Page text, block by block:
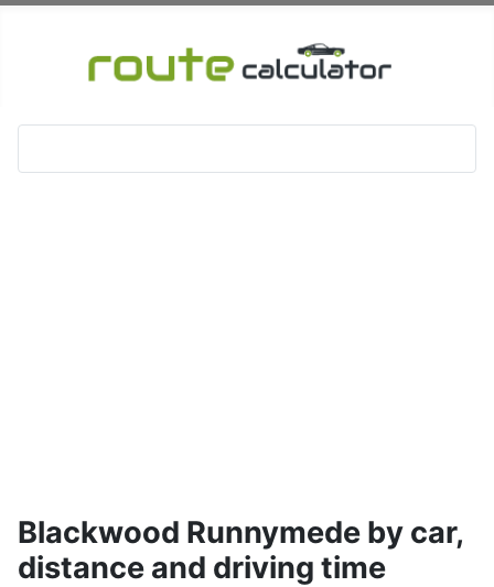
Blackwood Runnymede by car,
distance and driving time